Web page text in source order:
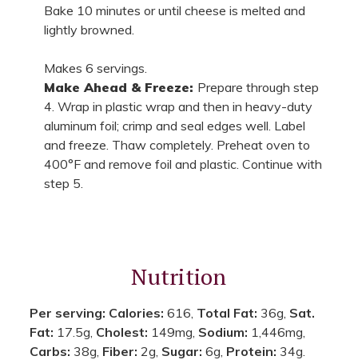
Bake 10 minutes or until cheese is melted and
lightly browned.
Makes 6 servings.
Make Ahead & Freeze: Prepare through step
4. Wrap in plastic wrap and then in heavy-duty
aluminum foil; crimp and seal edges well. Label
and freeze. Thaw completely. Preheat oven to
400°F and remove foil and plastic. Continue with
step 5.
Nutrition
Per serving: Calories: 616, Total Fat: 36g, Sat.
Fat: 17.5g, Cholest: 149mg, Sodium: 1,446mg,
Carbs: 38g, Fiber: 2g, Sugar: 6g, Protein: 34g.